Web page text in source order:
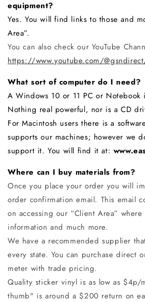
equipment?
Yes. You will find links to those and
Area”.
You can also check our YouTube
https://www.youtube.com/
What sort of computer do I need?
A Windows 10 or 11 PC or Notebook
Nothing real powerful, nor is a CD
For Macintosh users there is a
supports our machines; however we
support it. You will find it at:
Where can I buy materials from?
Once you place your order you will
order confirmation email. This email
on accessing our “Client Area”
information and much more.
We have a recommendedsupplier
every state. You can purchase direct
meter with trade pricing.
Quality sticker vinyl is as low as
thumb" is around a $200 return on